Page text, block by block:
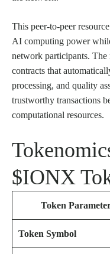
This peer-to-peer
AI computing power
network participants. The
contracts that
processing, and quality
trustworthy transactions
computational resources.
$IONX
Token
Token Symbol